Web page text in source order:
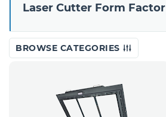
Laser Cutter Form Factor
BROWSE CATEGORIES